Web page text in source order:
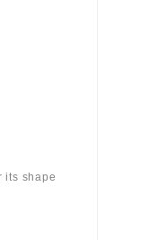
its shape